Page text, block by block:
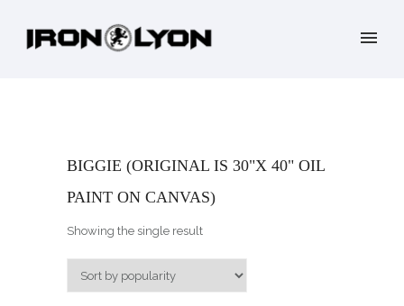
BIGGIE (ORIGINAL IS 30"X 40" OIL
PAINT ON CANVAS)
Showing the single result